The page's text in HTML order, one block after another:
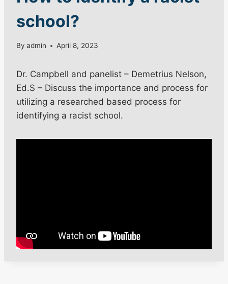
school?
By admin April 8, 2023
Dr. Campbell and panelist – Demetrius Nelson,
Ed.S – Discuss the importance and process for
utilizing a researched based process for
identifying a racist school.